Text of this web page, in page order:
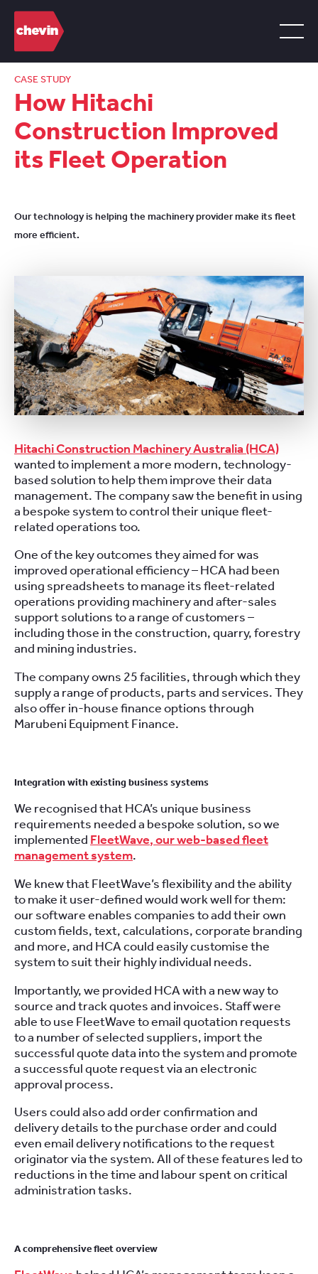
CASE STUDY
How Hitachi
Construction Improved
its Fleet Operation
Our technology is helping the machinery provider make its fleet
more efficient.
Hitachi Construction Machinery Australia (HCA)
wanted to implement a more modern, technology-
based solution to help them improve their data
management. The company saw the benefit in using
a bespoke system to control their unique fleet-
related operations too.
One of the key outcomes they aimed for was
improved operational efficiency – HCA had been
using spreadsheets to manage its fleet-related
operations providing machinery and after-sales
support solutions to a range of customers –
including those in theconstruction, quarry, forestry
and mining industries.
The company owns 25 facilities, through which they
supply a range of products, parts and services. They
also offer in-house finance options through
Marubeni Equipment Finance.
Integration with existing business systems
We recognised that HCA’s unique business
requirements needed a bespoke solution, so we
implemented FleetWave, our web-based fleet
management system.
We knew that FleetWave’s flexibility and the ability
to make it user-defined would work well for them:
our software enables companies to add their own
custom fields, text, calculations, corporate branding
and more, and HCA could easily customise the
system to suit their highly individual needs.
Importantly, we provided HCA with a new way to
source and track quotes and invoices. Staff were
able to use FleetWave to email quotation requests
to a number of selected suppliers, import the
successful quote data into the system and promote
a successful quote request via an electronic
approval process.
Users could also add order confirmation and
delivery details to the purchase order and could
even email delivery notifications to the request
originator via the system. All of these features led to
reductions in the time and labour spent on critical
administration tasks.
A comprehensive fleet overview